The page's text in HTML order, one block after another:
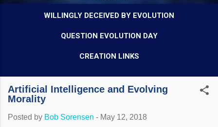
WILLINGLY DECEIVED BY EVOLUTION
QUESTION EVOLUTION DAY
CREATION LINKS
Artificial Intelligence and Evolving
Morality
Posted by Bob Sorensen - May 12, 2018